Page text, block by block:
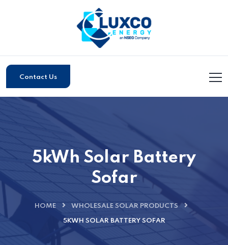
Contact Us
5kWh Solar Battery
Sofar
HOME WHOLESALE SOLAR PRODUCTS
5KWH SOLAR BATTERY SOFAR